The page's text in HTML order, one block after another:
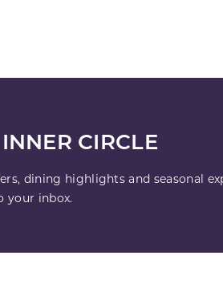
CIRCLE
dining highlights and seasonal
your inbox.